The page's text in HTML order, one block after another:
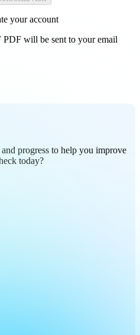
your account
will be sent to your email
progress to help you improve
today?